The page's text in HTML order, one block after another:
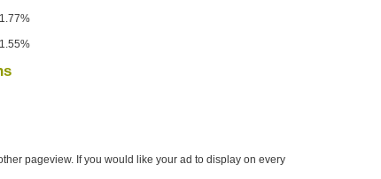
1.77%
1.55%
pageview. If you would like your ad to display on every